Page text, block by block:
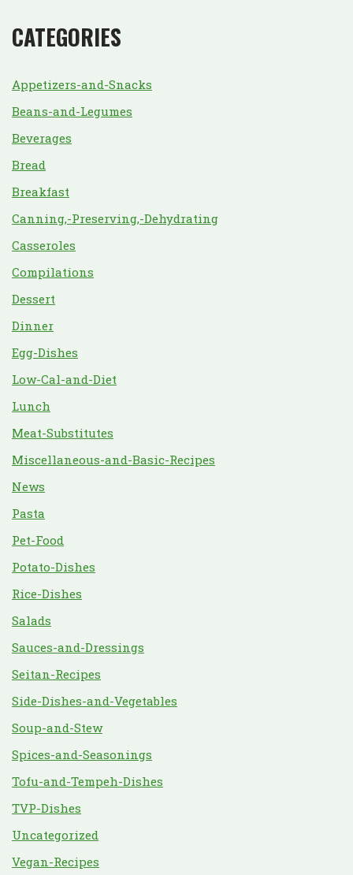
CATEGORIES
Appetizers-and-Snacks
Beans-and-Legumes
Beverages
Bread
Breakfast
Canning,-Preserving,-Dehydrating
Casseroles
Compilations
Dessert
Dinner
Egg-Dishes
Low-Cal-and-Diet
Lunch
Meat-Substitutes
Miscellaneous-and-Basic-Recipes
News
Pasta
Pet-Food
Potato-Dishes
Rice-Dishes
Salads
Sauces-and-Dressings
Seitan-Recipes
Side-Dishes-and-Vegetables
Soup-and-Stew
Spices-and-Seasonings
Tofu-and-Tempeh-Dishes
TVP-Dishes
Uncategorized
Vegan-Recipes